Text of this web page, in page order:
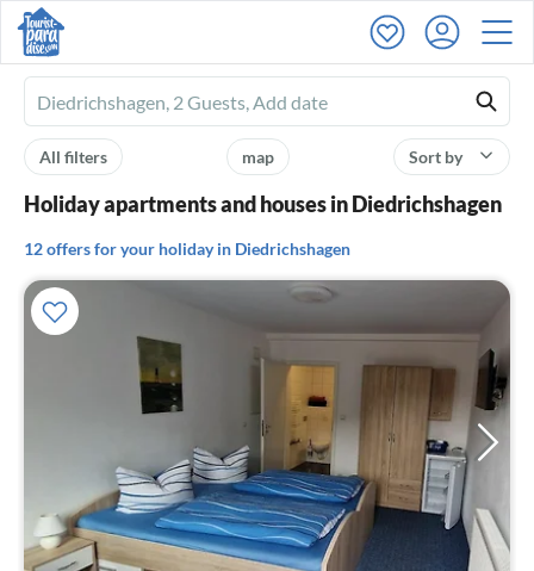
Ferienhausmiete
logo
Sort by
map
All filters
Holiday apartments and houses in Diedrichshagen
12 offers for your holiday in Diedrichshagen